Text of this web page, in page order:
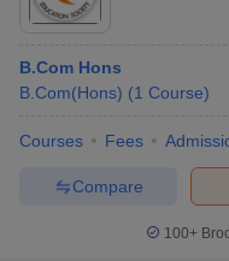
B.Com Hons
B.Com(Hons) (1 Course)
Courses Fees
Compare
100+